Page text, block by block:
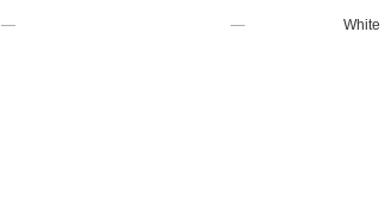
— —
White